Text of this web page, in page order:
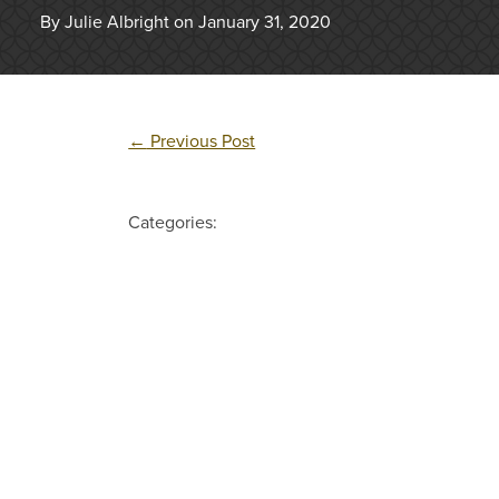
By Julie Albright on January 31, 2020
← Previous Post
Categories: